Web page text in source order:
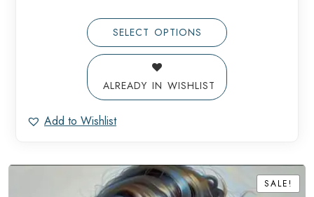
through
R4,500.00
SELECT OPTIONS
ALREADY IN WISHLIST
Add to Wishlist
SALE!
SALE!